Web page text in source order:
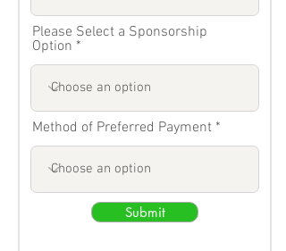
Please Select a Sponsorship
Option
Method of Preferred Payment
Submit